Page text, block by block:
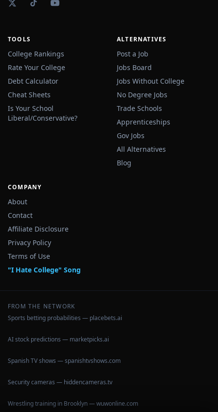
TOOLS
College Rankings
Rate Your College
Debt Calculator
Cheat Sheets
Is Your School
Liberal/Conservative?
ALTERNATIVES
Post a Job
Jobs Board
Jobs Without College
No Degree Jobs
Trade Schools
Apprenticeships
Gov Jobs
All Alternatives
Blog
COMPANY
About
Contact
Affiliate Disclosure
Privacy Policy
Terms of Use
"I Hate College" Song
FROM THE NETWORK
Sports betting probabilities — placebets.ai
AI stock predictions — marketpicks.ai
Spanish TV shows — spanishtvshows.com
Security cameras — hiddencameras.tv
Wrestling training in Brooklyn — wuwonline.com